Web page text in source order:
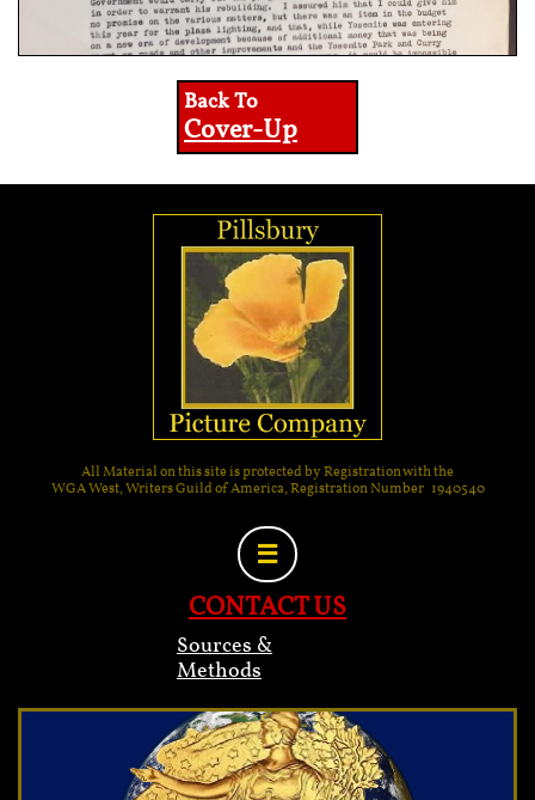
Back To
Cover-Up
All Material on this site is protected by Registration with the
WGA West, Writers Guild of America, Registration Number 1940540

CONTACT US
Sources &
Methods